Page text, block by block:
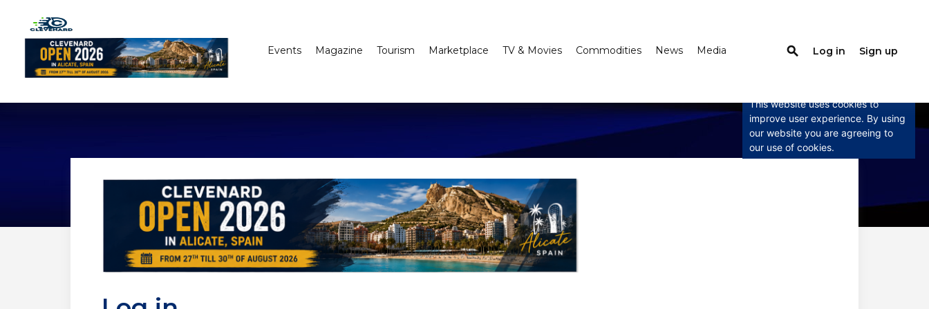
Events Magazine Tourism Marketplace TV & Movies Commodities News Media search Log in Sign up
This website uses cookies to
improve user experience. By using
our website you are agreeing to
our use of cookies.